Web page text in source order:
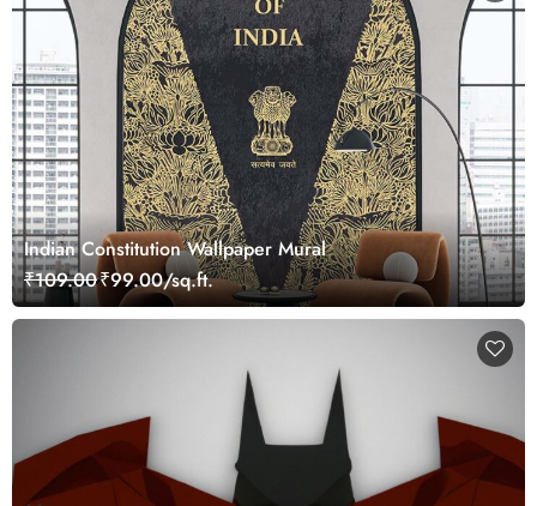
Indian Constitution Wallpaper Mural
₹109.00₹99.00/sq.ft.